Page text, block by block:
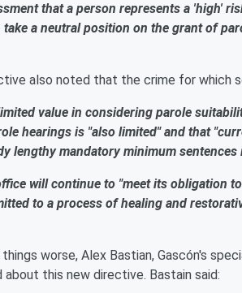
that a person represents a 'high'
take a neutral position on the grant of
also noted that the crime for which
value in considering parole
hearings is "also limited" and that
lengthy mandatory minimum sentences
will continue to "meet its obligation
to a process of healing and
things worse, Alex Bastian, Gascón's
this new directive. Bastain said: